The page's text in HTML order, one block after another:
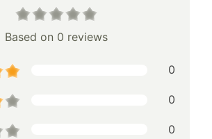
Based on 0 reviews
0
0
0